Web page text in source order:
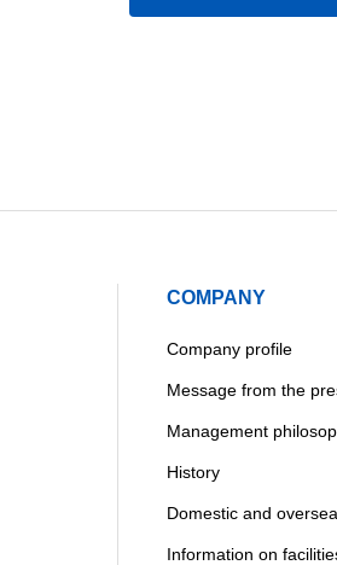
COMPANY
Company profile
Message from the
Management
History
Domestic and
Information on